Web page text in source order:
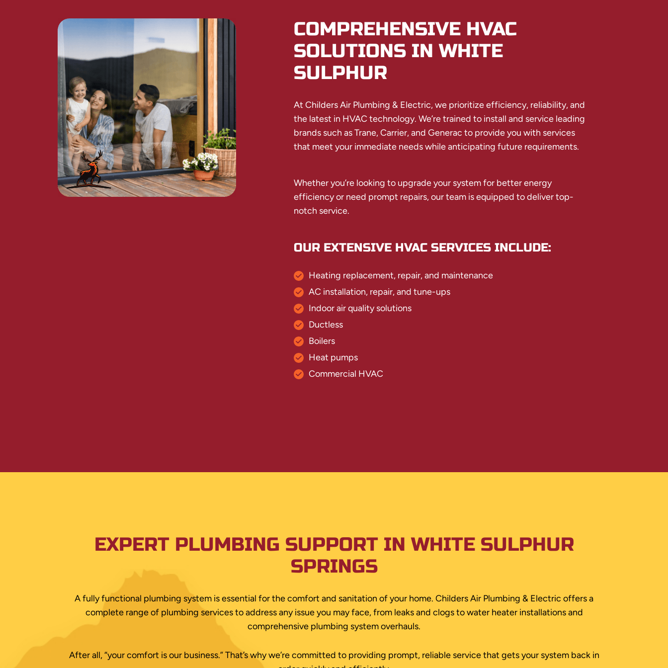
COMPREHENSIVE HVAC
SOLUTIONS IN WHITE
SULPHUR
At Childers Air Plumbing & Electric, we prioritize efficiency, reliability, and
the latest in HVAC technology. We’re trained to install and service leading
brands such as Trane, Carrier, and Generac to provide you with services
that meet your immediate needs while anticipating future requirements.
Whether you’re looking to upgrade your system for better energy
efficiency or need prompt repairs, our team is equipped to deliver top-
notch service.
OUR EXTENSIVE HVAC SERVICES INCLUDE:
Heating replacement, repair, and maintenance
AC installation, repair, and tune-ups
Indoor air quality solutions
Ductless
Boilers
Heat pumps
Commercial HVAC
EXPERT PLUMBING SUPPORT IN WHITE SULPHUR
SPRINGS
A fully functional plumbing system is essential for the comfort and sanitation of your home. Childers Air Plumbing & Electric offers a
complete range of plumbing services to address any issue you may face, from leaks and clogs to water heater installations and
comprehensive plumbing system overhauls.
After all, “your comfort is our business.” That’s why we’re committed to providing prompt, reliable service that gets your system back in